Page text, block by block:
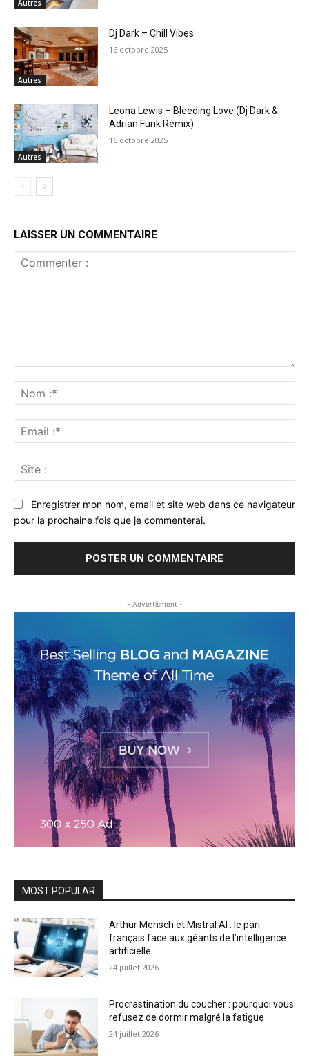
Autres
Autres
Dj Dark – Chill Vibes
16 octobre 2025
Autres
Leona Lewis – Bleeding Love (Dj Dark &
Adrian Funk Remix)
16 octobre 2025
LAISSER UN COMMENTAIRE
:*
:*
:
Enregistrer mon nom, email et site web dans ce navigateur
pour la prochaine fois que je commenterai.
- Advertisment -
MOST POPULAR
Arthur Mensch et Mistral AI : le pari
français face aux géants de l’intelligence
artificielle
24 juillet 2026
Procrastination du coucher : pourquoi vous
refusez de dormir malgré la fatigue
24 juillet 2026